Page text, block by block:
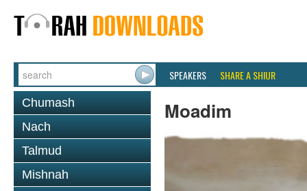
SPEAKERS SHARE A SHIUR
Chumash
Nach
Talmud
Mishnah
Moadim